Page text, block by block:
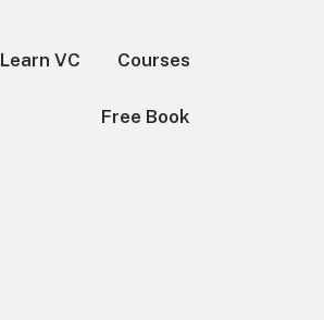
Learn VC Courses
Free Book